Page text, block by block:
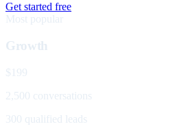
Get started free
Most popular
Growth
$199
2,500 conversations
300 qualified leads